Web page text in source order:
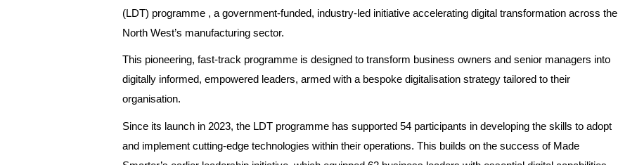
(LDT) programme , a government-funded, industry-led initiative accelerating digital transformation across the
North West’s manufacturing sector.
This pioneering, fast-track programme is designed to transform business owners and senior managers into
digitally informed, empowered leaders, armed with a bespoke digitalisation strategy tailored to their
organisation.
Since its launch in 2023, the LDT programme has supported 54 participants in developing the skills to adopt
and implement cutting-edge technologies within their operations. This builds on the success of Made